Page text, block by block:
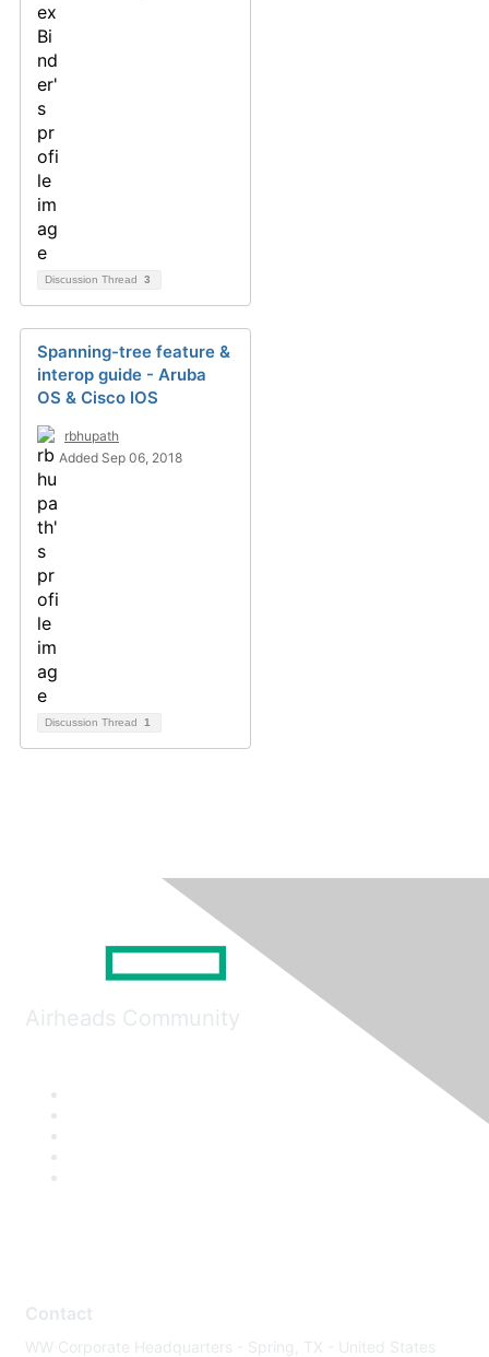
Discussion Thread 3
Spanning-tree feature &
interop guide - Aruba
OS & Cisco IOS
rbhupath
Added Sep 06, 2018
Discussion Thread 1
Airheads Community
Contact
WW Corporate Headquarters - Spring, TX - United States